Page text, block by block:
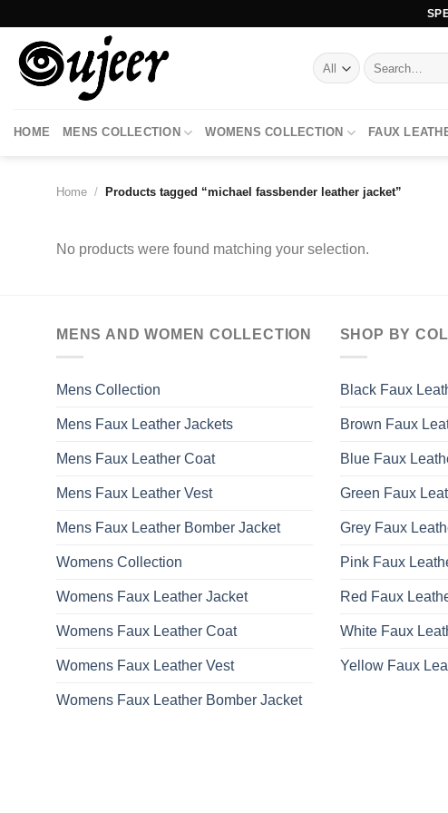
content
Search
for:
HOME MENS COLLECTION WOMENS COLLECTION FAUX
Home / Products tagged “michael fassbender leather jacket”
No products were found matching your selection.
MENS AND WOMEN COLLECTION
Mens Collection
Mens Faux Leather Jackets
Mens Faux Leather Coat
Mens Faux Leather Vest
Mens Faux Leather Bomber Jacket
Womens Collection
Womens Faux Leather Jacket
Womens Faux Leather Coat
Womens Faux Leather Vest
Womens Faux Leather Bomber Jacket
SHOP BY
Black Faux
Brown Faux
Blue Faux
Green Faux
Grey Faux
Pink Faux
Red Faux
White Faux
Yellow Faux